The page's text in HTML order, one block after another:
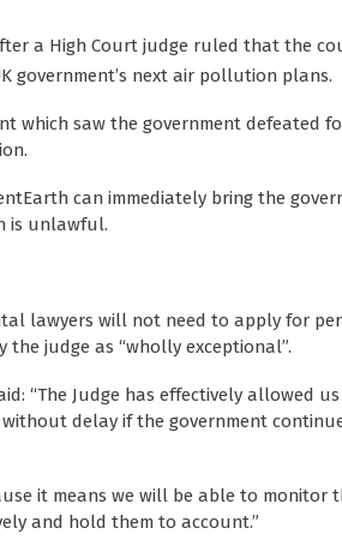
a High Court judge ruled that the
government’s next air pollution plans.
which saw the government defeated
can immediately bring the
is unlawful.
lawyers will not need to apply for
the judge as “wholly exceptional”.
“The Judge has effectively allowed
delay if the government
it means we will be able to monitor
and hold them to account.”